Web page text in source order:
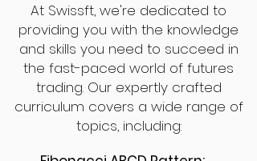
At Swissft, we're dedicated to
providing you with the knowledge
and skills you need to succeed in
the fast-paced world of futures
trading. Our expertly crafted
curriculum covers a wide range of
topics, including: